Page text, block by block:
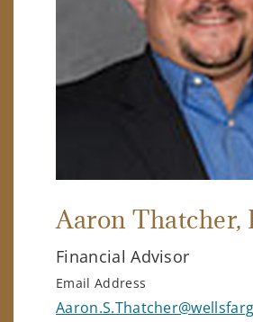
Aaron Thatcher,
Financial Advisor
Email Address